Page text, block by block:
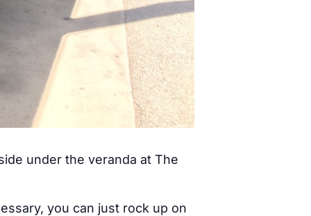
under the veranda at The
you can just rock up on